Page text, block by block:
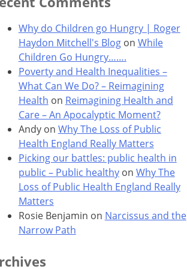
Why do Children go Hungry | Roger
Haydon Mitchell's Blogon While
Children Go Hungry…….
Poverty and Health Inequalities –
What Can We Do? – Reimagining
Health on Reimagining Health and
Care – An Apocalyptic Moment?
Andyon Why The Loss of Public
Health England Really Matters
Picking our battles: public health in
public – Public healthyon Why The
Loss of Public Health England Really
Matters
Rosie Benjamin on Narcissus and the
Narrow Path